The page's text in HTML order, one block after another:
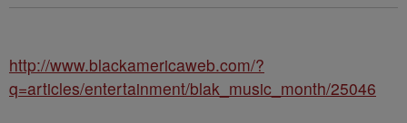
http://www.blackamericaweb.com/?
q=articles/entertainment/blak_music_month/25046